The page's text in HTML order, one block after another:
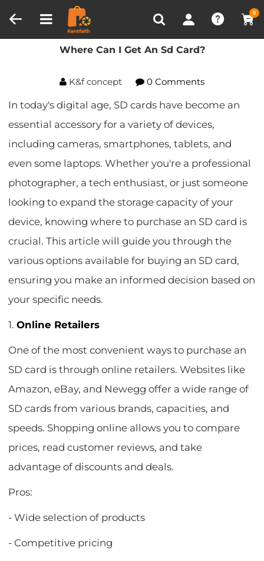
0
Recently Viewed
Home Blog Where Can I Get An Sd Card?
Where Can I Get An Sd Card?
K&f concept 0 Comments
In today's digital age, SD cards have become an
essential accessory for a variety of devices,
including cameras, smartphones, tablets, and
even some laptops. Whether you're a professional
photographer, a tech enthusiast, or just someone
looking to expand the storage capacity of your
device, knowing where to purchase an SD card is
crucial. This article will guide you through the
various options available for buying an SD card,
ensuring you make an informed decision based on
your specific needs.
1.Online Retailers
One of the most convenient ways to purchase an
SD card is through online retailers. Websites like
Amazon, eBay, and Newegg offer a wide range of
SD cards from various brands, capacities, and
speeds. Shopping online allows you to compare
prices, read customer reviews, and take
advantage of discounts and deals.
Pros:
- Wide selection of products
- Competitive pricing